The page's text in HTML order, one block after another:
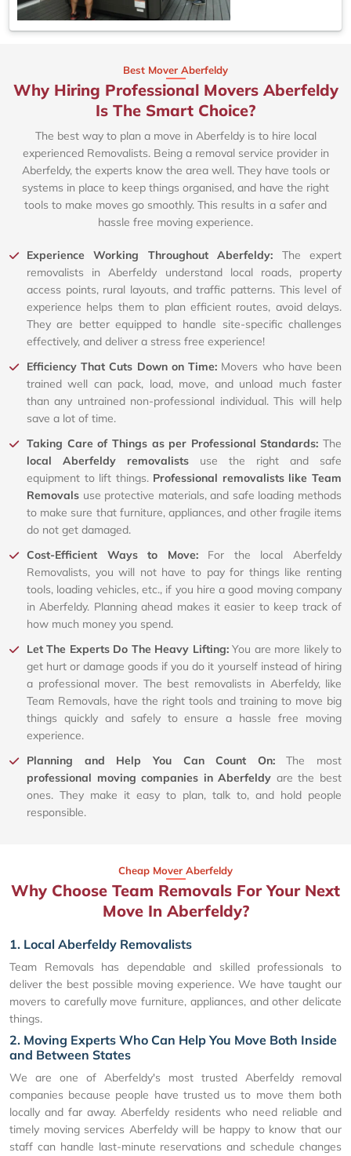
Best Mover Aberfeldy
Why Hiring Professional Movers Aberfeldy
Is The Smart Choice?
The best way to plan a move in Aberfeldy is to hire local
experienced Removalists. Being a removal service provider in
Aberfeldy, the experts know the area well. They have tools or
systems in place to keep things organised, and have the right
tools to make moves go smoothly. This results in a safer and
hassle free moving experience.
Experience Working Throughout Aberfeldy: The expert
removalists in Aberfeldy understand local roads, property
access points, rural layouts, and traffic patterns. This level of
experience helps them to plan efficient routes, avoid delays.
They are better equipped to handle site-specific challenges
effectively, and deliver a stress free experience!
Efficiency That Cuts Down on Time: Movers who have been
trained well can pack, load, move, and unload much faster
than any untrained non-professional individual. This will help
save a lot of time.
Taking Care of Things as per Professional Standards: The
local Aberfeldy removalists use the right and safe
equipment to lift things. Professional removalists like Team
Removals use protective materials, and safe loading methods
to make sure that furniture, appliances, and other fragile items
do not get damaged.
Cost-Efficient Ways to Move: For the local Aberfeldy
Removalists, you will not have to pay for things like renting
tools, loading vehicles, etc., if you hire a good moving company
in Aberfeldy. Planning ahead makes it easier to keep track of
how much money you spend.
Let The Experts Do The Heavy Lifting:You are more likely to
get hurt or damage goods if you do it yourself instead of hiring
a professional mover. The best removalists in Aberfeldy, like
Team Removals, have the right tools and training to move big
things quickly and safely to ensure a hassle free moving
experience.
Planning and Help You Can Count On:The most
professional moving companies in Aberfeldy are the best
ones. They make it easy to plan, talk to, and hold people
responsible.
Cheap Mover Aberfeldy
Why Choose Team Removals For Your Next
Move In Aberfeldy?
1. Local Aberfeldy Removalists
Team Removals has dependable and skilled professionals to
deliver the best possible moving experience. We have taught our
movers to carefully move furniture, appliances, and other delicate
things.
2. Moving Experts Who Can Help You Move Both Inside
and Between States
We are one of Aberfeldy's most trusted Aberfeldy removal
companies because people have trusted us to move them both
locally and far away. Aberfeldy residents who need reliable and
timely moving services Aberfeldy will be happy to know that our
staff can handle last-minute reservations and schedule changes